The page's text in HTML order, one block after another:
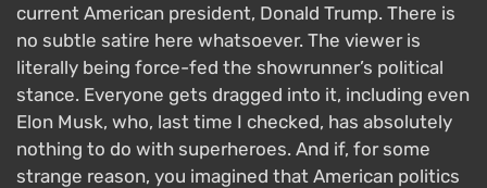
current American president, Donald Trump. There is
no subtle satire here whatsoever. The viewer is
literally being force-fed the showrunner’s political
stance. Everyone gets dragged into it, including even
Elon Musk, who, last time I checked, has absolutely
nothing to do with superheroes. And if, for some
strange reason, you imagined that American politics